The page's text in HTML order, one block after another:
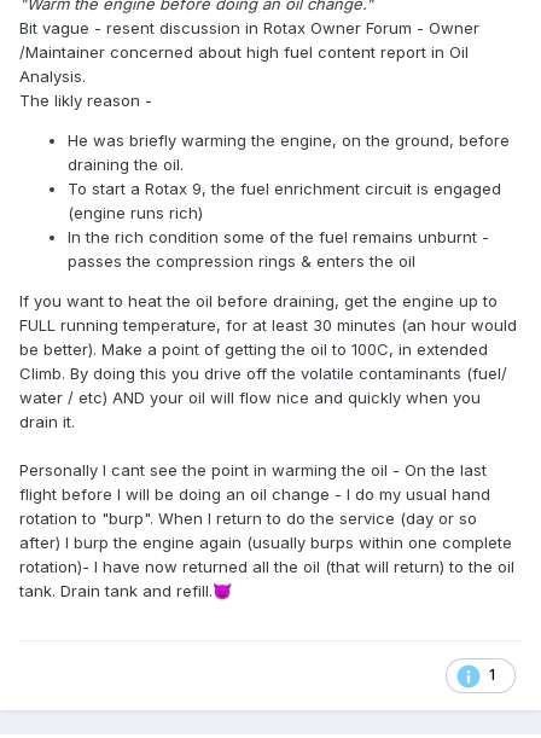
"Warm the engine before doing an oil change."
Bit vague - resent discussion in Rotax Owner Forum - Owner
/Maintainer concerned about high fuel content report in Oil
Analysis.
The likly reason -
He was briefly warming the engine, on the ground, before
draining the oil.
To start a Rotax 9, the fuel enrichment circuit is engaged
(engine runs rich)
In the rich condition some of the fuel remains unburnt -
passes the compression rings & enters the oil
If you want to heat the oil before draining, get the engine up to
FULL running temperature, for at least 30 minutes (an hour would
be better). Make a point of getting the oil to 100C, in extended
Climb. By doing this you drive off the volatile contaminants (fuel/
water / etc) AND your oil will flow nice and quickly when you
drain it.
Personally I cant see the point in warming the oil - On the last
flight before I will be doing an oil change - I do my usual hand
rotation to "burp". When I return to do the service (day or so
after) I burp the engine again (usually burps within one complete
rotation)- I have now returned all the oil (that will return) to the oil
tank. Drain tank and refill.😈
1